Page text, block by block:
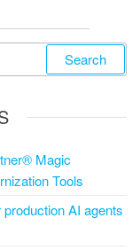
Magic
Tools
AI agents